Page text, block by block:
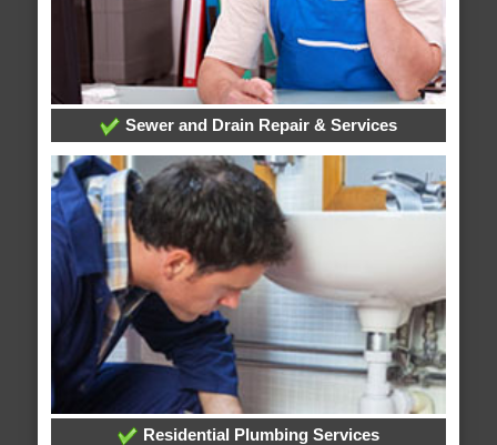
Sewer and Drain Repair & Services
Residential Plumbing Services